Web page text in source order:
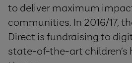
to deliver maximum
communities. In 2016/17,
Direct is fundraising to
state-of-the-art children’s